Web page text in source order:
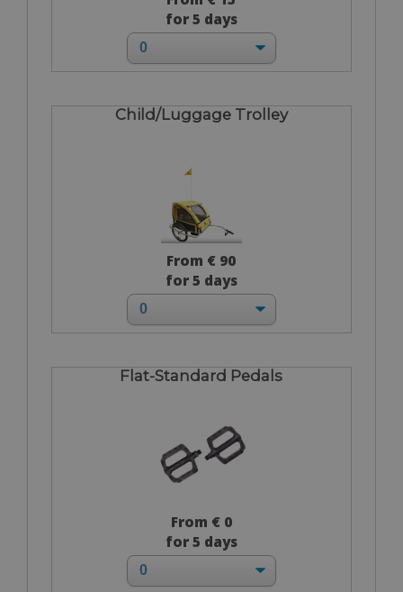
for 5 days
Child/Luggage Trolley
From € 90
for 5 days
Flat-Standard Pedals
From € 0
for 5 days